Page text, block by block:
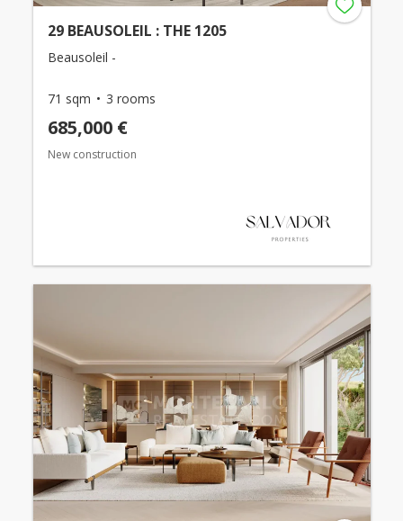
29 BEAUSOLEIL : THE 1205
Beausoleil -
71 sqm 3 rooms
685,000 €
New construction